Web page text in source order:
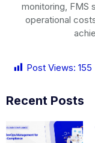
monitoring, FMS
operational
Post Views: 155
Recent Posts